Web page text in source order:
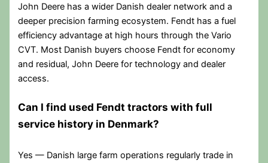
John Deere has a wider Danish dealer network and a
deeper precision farming ecosystem. Fendt has a fuel
efficiency advantage at high hours through the Vario
CVT. Most Danish buyers choose Fendt for economy
and residual, John Deere for technology and dealer
access.
Can I find used Fendt tractors with full
service history in Denmark?
Yes — Danish large farm operations regularly trade in